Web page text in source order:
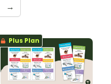
→
Plus Plan